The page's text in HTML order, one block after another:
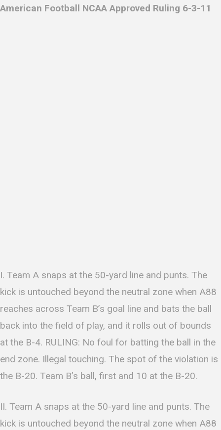
American Football NCAA Approved Ruling 6-3-11
I. Team A snaps at the 50-yard line and punts. The
kick is untouched beyond the neutral zone when A88
reaches across Team B’s goal line and bats the ball
back into the field of play, and it rolls out of bounds
at the B-4. RULING: No foul for batting the ball in the
end zone. Illegal touching. The spot of the violation is
the B-20. Team B’s ball, first and 10 at the B-20.
II. Team A snaps at the 50-yard line and punts. The
kick is untouched beyond the neutral zone when A88